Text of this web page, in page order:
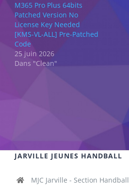
M365 Pro Plus 64bits
Patched Version No
License Key Needed
[KMS-VL-ALL] Pre-Patched
Code
25 juin 2026
Dans "Clean"
JARVILLE JEUNES HANDBALL
MJC Jarville - Section Handball